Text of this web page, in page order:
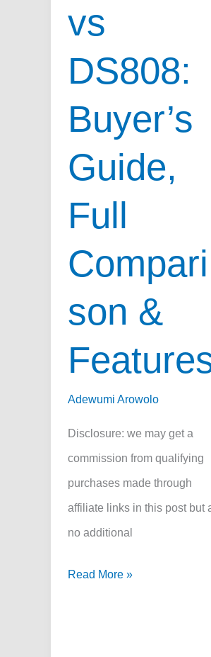
Means
vs
DS808:
Buyer’s
Guide,
Full
Compari
son &
Adewumi Arowolo
Disclosure: we may get a
commission from qualifying
purchases made through
affiliate links in this post but
no additional
Autel
Read More »